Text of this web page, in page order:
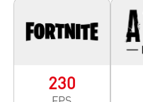
230